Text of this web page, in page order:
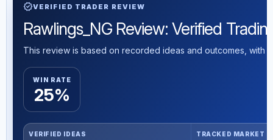
verifiedVERIFIED TRADER REVIEW
Rawlings_NG Review: Verified
This review is based on recorded ideas and outcomes, with
WIN RATE
25%
VERIFIED IDEAS TRACKED MARKET